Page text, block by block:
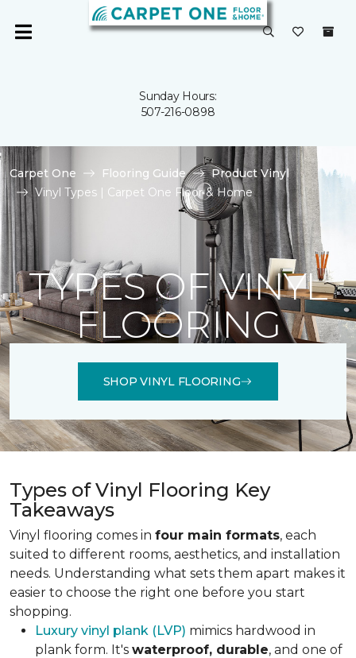
Sunday Hours:
507-216-0898
Carpet One Flooring Guide
Product Vinyl
Vinyl Types | Carpet One Floor & Home
TYPES OF VINYL
FLOORING
SHOP VINYL FLOORING
Types of Vinyl Flooring Key
Takeaways
Vinyl flooring comes in four main formats, each
suited to different rooms, aesthetics, and installation
needs. Understanding what sets them apart makes it
easier to choose the right one before you start
shopping.
Luxury vinyl plank (LVP) mimics hardwood in
plank form. It's waterproof, durable, and one of